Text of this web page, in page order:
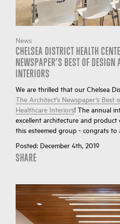
News
CHELSEA DISTRICT HEALTH
NEWSPAPER’S BEST OF DESIGN
INTERIORS
We are thrilled that our Chelsea
The Architect’s Newspaper’s
Healthcare Interiors! The annual
excellent architecture and
this esteemed group - congrats to
Posted: December 4th, 2019
SHARE